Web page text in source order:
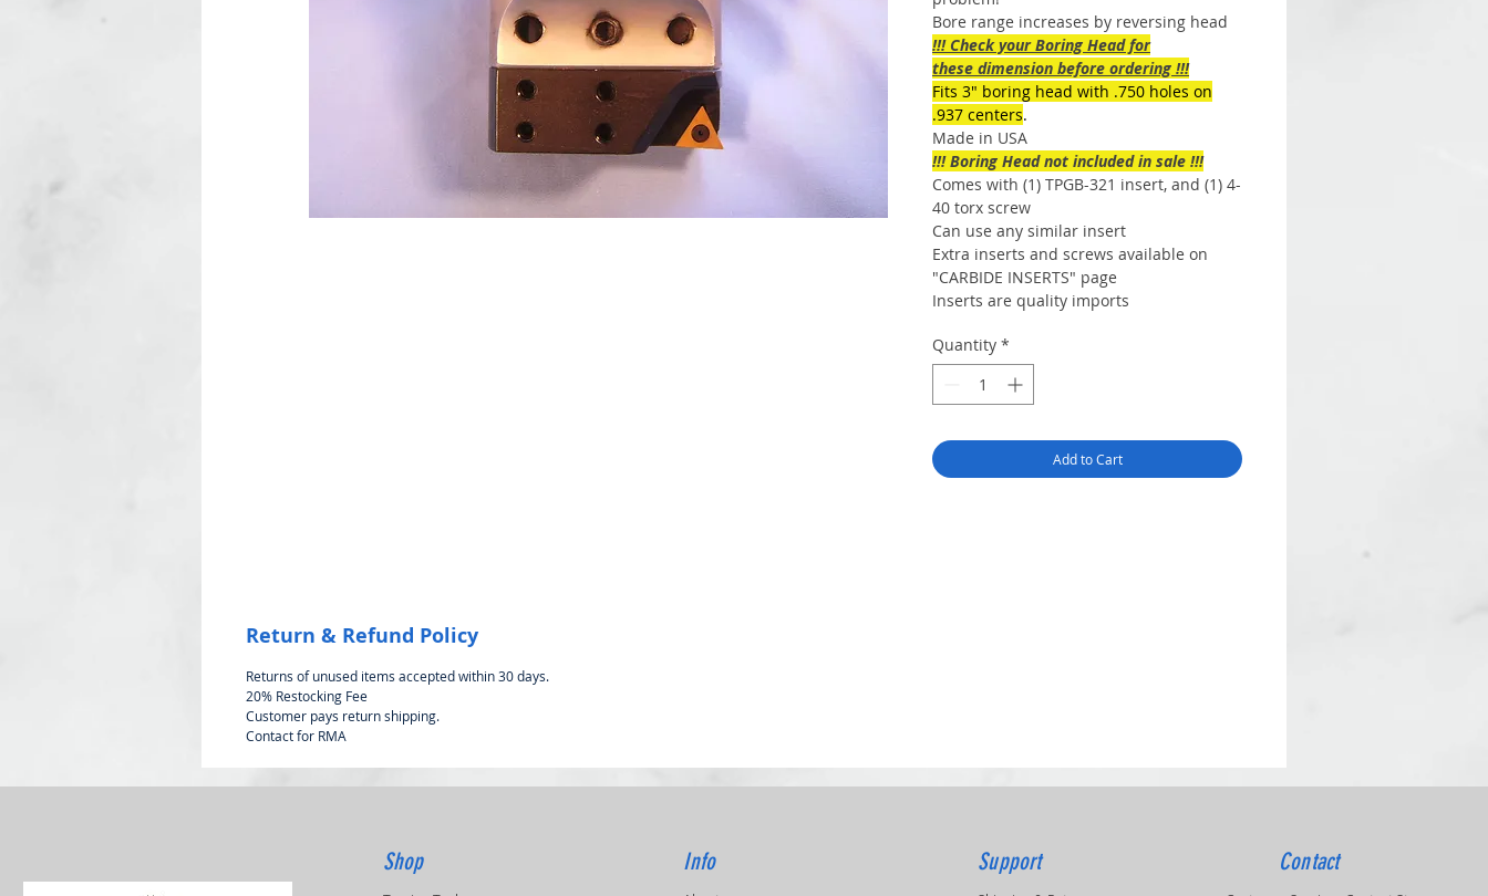
Bore range increases by reversing head
!!! Check your Boring Head for
these dimension before ordering !!!
Fits 3″ boring head with .750 holes on
.937 centers.
Made in USA
!!! Boring Head not included in sale !!!
Comes with (1) TPGB-321 insert, and (1) 4-
40 torx screw
Can use any similar insert
Extra inserts and screws available on
"CARBIDE INSERTS" page
Inserts are quality imports
Quantity *
Add to Cart
Return & Refund Policy
Returns of unused items accepted within 30 days.
20% Restocking Fee
Customer pays return shipping.
Contact for RMA
Shop Info Support Contact